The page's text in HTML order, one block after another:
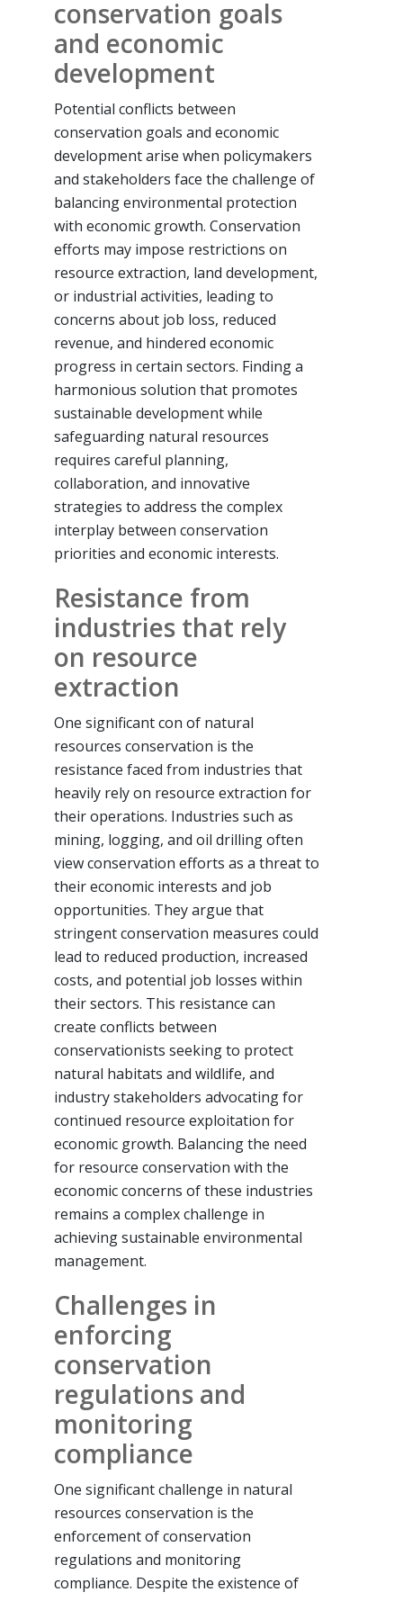
conservation goals
and economic
development
Potential conflicts between
conservation goals and economic
development arise when policymakers
and stakeholders face the challenge of
balancing environmental protection
with economic growth. Conservation
efforts may impose restrictions on
resource extraction, land development,
or industrial activities, leading to
concerns about job loss, reduced
revenue, and hindered economic
progress in certain sectors. Finding a
harmonious solution that promotes
sustainable development while
safeguarding natural resources
requires careful planning,
collaboration, and innovative
strategies to address the complex
interplay between conservation
priorities and economic interests.
Resistance from
industries that rely
on resource
extraction
One significant con of natural
resources conservation is the
resistance faced from industries that
heavily rely on resource extraction for
their operations. Industries such as
mining, logging, and oil drilling often
view conservation efforts as a threat to
their economic interests and job
opportunities. They argue that
stringent conservation measures could
lead to reduced production, increased
costs, and potential job losses within
their sectors. This resistance can
create conflicts between
conservationists seeking to protect
natural habitats and wildlife, and
industry stakeholders advocating for
continued resource exploitation for
economic growth. Balancing the need
for resource conservation with the
economic concerns of these industries
remains a complex challenge in
achieving sustainable environmental
management.
Challenges in
enforcing
conservation
regulations and
monitoring
compliance
One significant challenge in natural
resources conservation is the
enforcement of conservation
regulations and monitoring
compliance. Despite the existence of